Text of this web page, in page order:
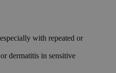
with repeated or
dermatitis in sensitive